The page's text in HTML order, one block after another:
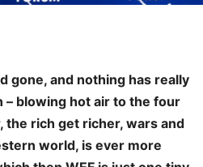
gone, and nothing has really
blowing hot air to the four
rich get richer, wars and
world, is ever more